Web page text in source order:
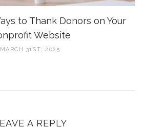
to Thank Donors on Your
Website
MARCH 31ST, 2025
A REPLY